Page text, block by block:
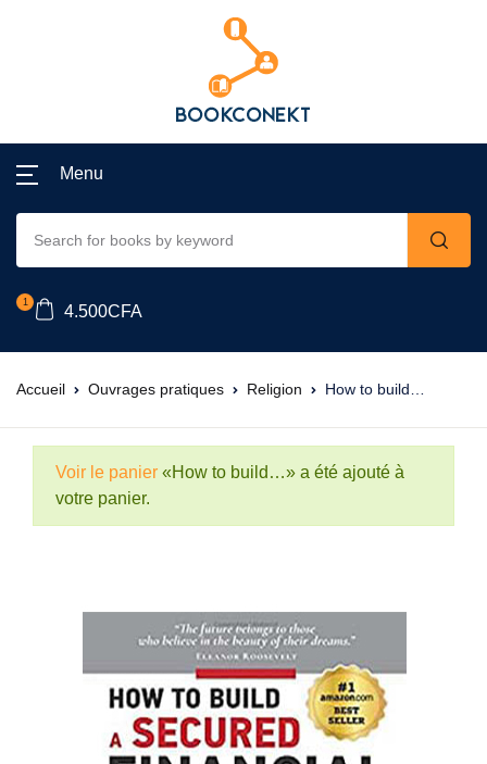
Menu
1
4.500CFA
Accueil Ouvrages pratiques Religion How to build…
Voir le panier «How to build…» a été ajouté à
votre panier.